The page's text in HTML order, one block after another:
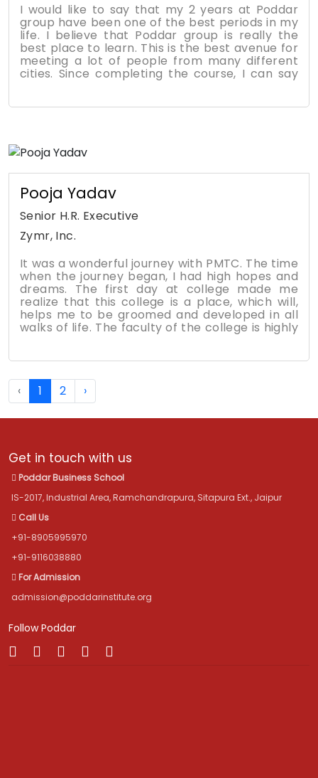
I would like to say that my 2 years at Poddar
group have been one of the best periods in my
life. I believe that Poddar group is really the
best place to learn. This is the best avenue for
meeting a lot of people from many different
cities. Since completing the course, I can say
that it has changed my way of thinking in the
that can be applied to my daily job. I can see
opportunities to contribute to the work. The
class discussions and online discussion boards
reinforce the class concepts and help with
understanding how different industries may
handle certain situations.
Pooja Yadav
Senior H.R. Executive
Zymr, Inc.
It was a wonderful journey with PMTC. The time
when the journey began, I had high hopes and
dreams. The first day at college made me
realize that this college is a place, which will,
helps me to be groomed and developed in all
walks of life. The faculty of the college is highly
being taught. The interactive sessions help us
to develop strong communication skills. The
different platforms provided by the college
help the young, bright minds to showcase their
talents and to develop leadership skills among
‹ 1 2 ›
Get in touch with us
Poddar Business School
IS-2017, Industrial Area, Ramchandrapura, Sitapura Ext., Jaipur
Call Us
+91-8905995970
+91-9116038880
For Admission
admission@poddarinstitute.org
Follow Poddar